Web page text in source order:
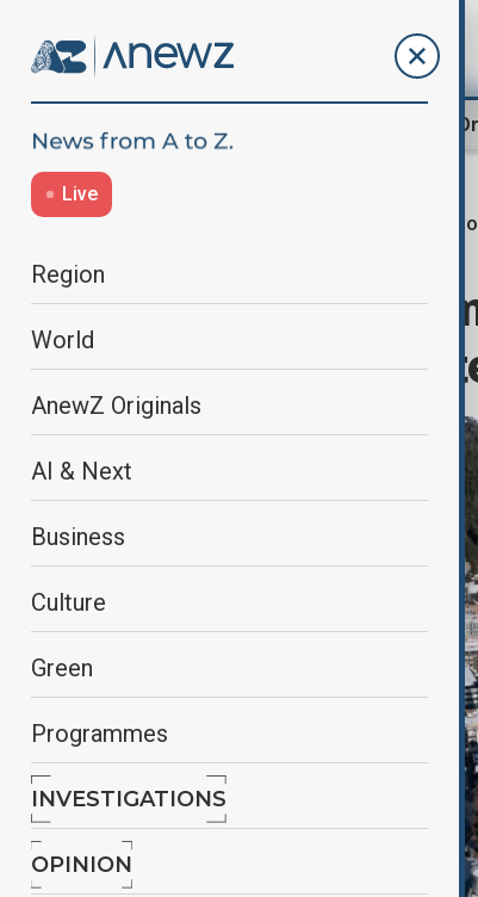
AnewZ
Live
Region
World
AnewZ Originals
AI & Next
Business
Culture
Green
Programmes
INVESTIGATIONS
OPINION
Davos opens
Trump agenda